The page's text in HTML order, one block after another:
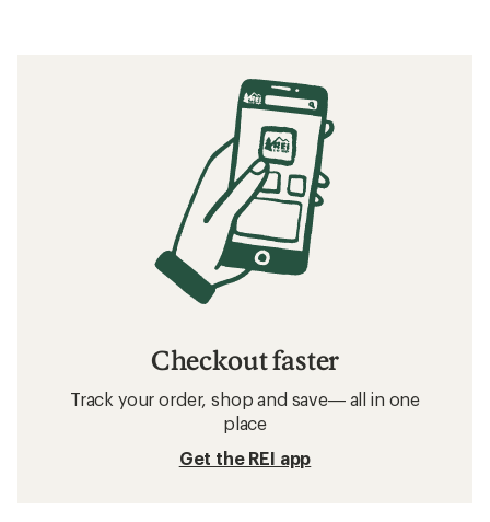
Checkout faster
Track your order, shop and save— all in one
place
Get the REI app